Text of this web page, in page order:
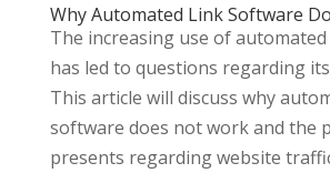
Why Automated Link Software
The increasing use of
has led to questions regarding
This article will discuss why
software does not work and the
presents regarding website